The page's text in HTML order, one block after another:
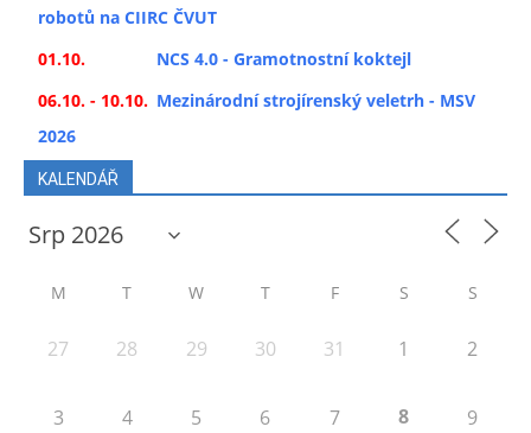
robotů na CIIRC ČVUT
01.10.
NCS 4.0 - Gramotnostní koktejl
06.10. - 10.10. Mezinárodní strojírenský veletrh - MSV
2026
KALENDÁŘ
M T W T F S S
27 28 29 30 31 1 2
3 4 5 6 7 8 9